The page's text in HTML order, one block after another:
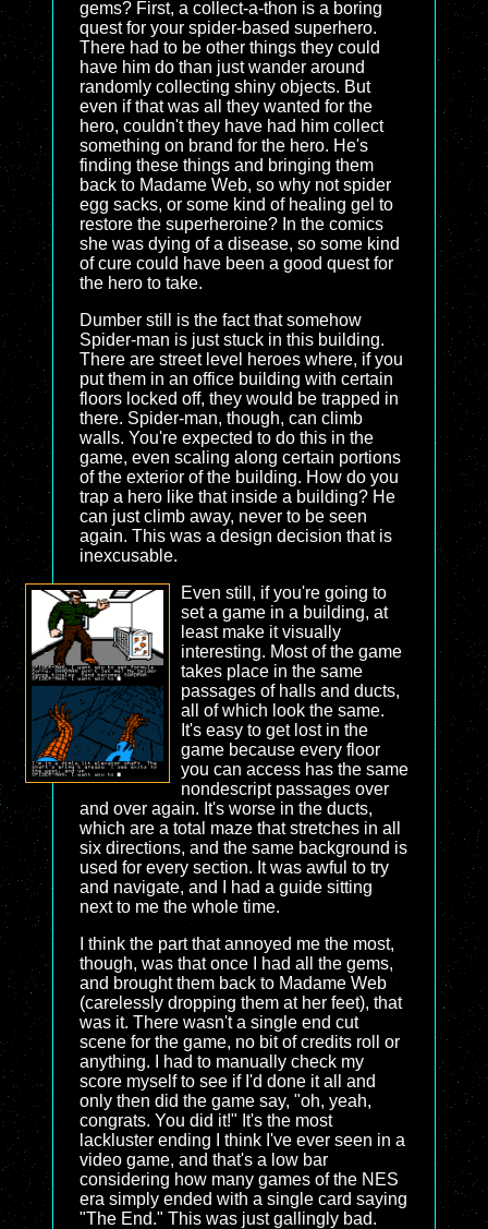
gems? First, a collect-a-thon is a boring
quest for your spider-based superhero.
There had to be other things they could
have him do than just wander around
randomly collecting shiny objects. But
even if that was all they wanted for the
hero, couldn't they have had him collect
something on brand for the hero. He's
finding these things and bringing them
back to Madame Web, so why not spider
egg sacks, or some kind of healing gel to
restore the superheroine? In the comics
she was dying of a disease, so some kind
of cure could have been a good quest for
the hero to take.
Dumber still is the fact that somehow
Spider-man is just stuck in this building.
There are street level heroes where, if you
put them in an office building with certain
floors locked off, they would be trapped in
there. Spider-man, though, can climb
walls. You're expected to do this in the
game, even scaling along certain portions
of the exterior of the building. How do you
trap a hero like that inside a building? He
can just climb away, never to be seen
again. This was a design decision that is
inexcusable.
Even still, if you're going to
set a game in a building, at
least make it visually
interesting. Most of the game
takes place in the same
passages of halls and ducts,
all of which look the same.
It's easy to get lost in the
game because every floor
you can access has the same
nondescript passages over
and over again. It's worse in the ducts,
which are a total maze that stretches in all
six directions, and the same background is
used for every section. It was awful to try
and navigate, and I had a guide sitting
next to me the whole time.
I think the part that annoyed me the most,
though, was that once I had all the gems,
and brought them back to Madame Web
(carelessly dropping them at her feet), that
was it. There wasn't a single end cut
scene for the game, no bit of credits roll or
anything. I had to manually check my
score myself to see if I'd done it all and
only then did the game say, "oh, yeah,
congrats. You did it!" It's the most
lackluster ending I think I've ever seen in a
video game, and that's a low bar
considering how many games of the NES
era simply ended with a single card saying
"The End." This was just gallingly bad.